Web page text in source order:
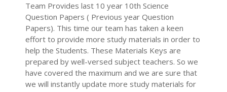
Team Provides last 10 year 10th Science
Question Papers ( Previous year Question
Papers). This time our team has taken a keen
effort to provide more study materials in order to
help the Students. These Materials Keys are
prepared by well-versed subject teachers. So we
have covered the maximum and we are sure that
we will instantly update more study materials for